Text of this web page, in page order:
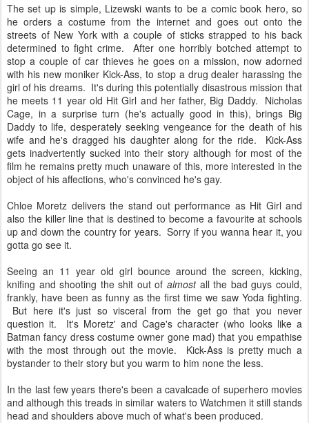
The set up is simple, Lizewski wants to be a comic book hero, so
he orders a costume from the internet and goes out onto the
streets of New York with a couple of sticks strapped to his back
determined to fight crime. After one horribly botched attempt to
stop a couple of car thieves he goes on a mission, now adorned
with his new moniker Kick-Ass, to stop a drug dealer harassing the
girl of his dreams. It's during this potentially disastrous mission that
he meets 11 year old Hit Girl and her father, Big Daddy. Nicholas
Cage, in a surprise turn (he's actually good in this), brings Big
Daddy to life, desperately seeking vengeance for the death of his
wife and he's dragged his daughter along for the ride. Kick-Ass
gets inadvertently sucked into their story although for most of the
film he remains pretty much unaware of this, more interested in the
object of his affections, who's convinced he's gay.
Chloe Moretz delivers the stand out performance as Hit Girl and
also the killer line that is destined to become a favourite at schools
up and down the country for years. Sorry if you wanna hear it, you
gotta go see it.
Seeing an 11 year old girl bounce around the screen, kicking,
knifing and shooting the shit out ofalmostall the bad guys could,
frankly, have been as funny as the first time we saw Yoda fighting.
But here it's just so visceral from the get go that you never
question it. It's Moretz' and Cage's character (who looks like a
Batman fancy dress costume owner gone mad) that you empathise
with the most through out the movie. Kick-Ass is pretty much a
bystander to their story but you warm to him none the less.
In the last few years there's been a cavalcade of superhero movies
and although this treads in similar waters to Watchmen it still stands
head and shoulders above much of what's been produced.